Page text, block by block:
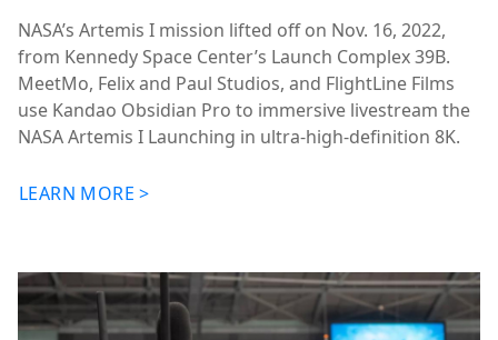
NASA’s Artemis I mission lifted off on Nov. 16, 2022,
from Kennedy Space Center’s Launch Complex 39B.
MeetMo, Felix and Paul Studios, and FlightLine Films
use Kandao Obsidian Pro to immersive livestream the
NASA Artemis I Launching in ultra-high-definition 8K.
LEARN MORE >